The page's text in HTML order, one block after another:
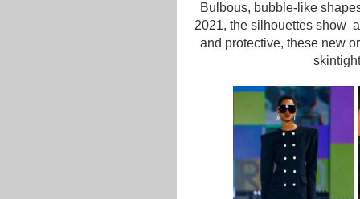
Bulbous, bubble-like
2021, the silhouettes show
and protective, these new